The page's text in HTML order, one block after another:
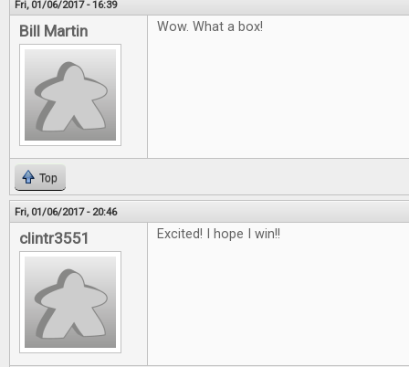
Fri, 01/06/2017 - 16:39
Bill Martin Wow. What a box!
Top
Fri, 01/06/2017 - 20:46
clintr3551 Excited! I hope I win!!